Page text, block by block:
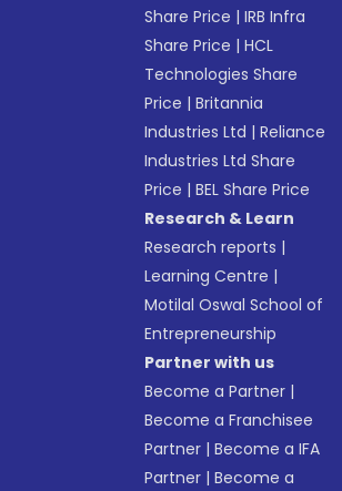
Share Price |IRB Infra
Share Price |HCL
Technologies Share
Price |Britannia
Industries Ltd |Reliance
Industries Ltd Share
Price |BEL Share Price
Research & Learn
Research reports |
Learning Centre |
Motilal Oswal School of
Entrepreneurship
Partner with us
Become a Partner |
Become a Franchisee
Partner |Become a IFA
Partner |Become a